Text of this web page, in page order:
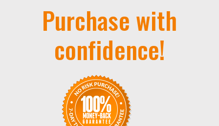
Purchase with
confidence!